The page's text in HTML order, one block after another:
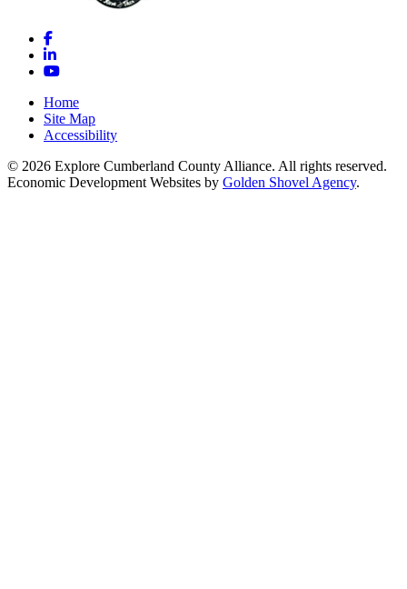
Facebook
LinkedIn
YouTube
Home
Site Map
Accessibility
© 2026 Explore Cumberland County Alliance. All rights reserved.
Economic Development Websites by Golden Shovel Agency.